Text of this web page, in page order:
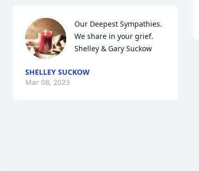
Our Deepest Sympathies.
We share in your grief.
Shelley & Gary Suckow
SHELLEY SUCKOW
Mar 08, 2023